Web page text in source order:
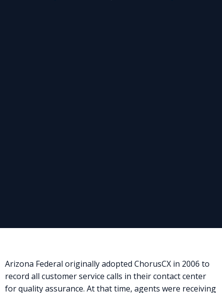
Arizona Federal originally adopted ChorusCX in 2006 to
record all customer service calls in their contact center
for quality assurance. At that time, agents were receiving